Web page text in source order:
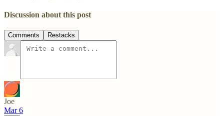
Discussion about this post
Comments Restacks
Joe
Mar 6